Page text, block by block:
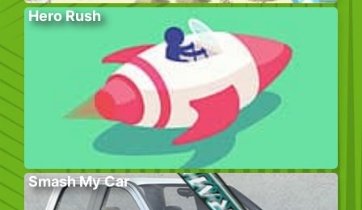
Hero Rush
Smash My Car